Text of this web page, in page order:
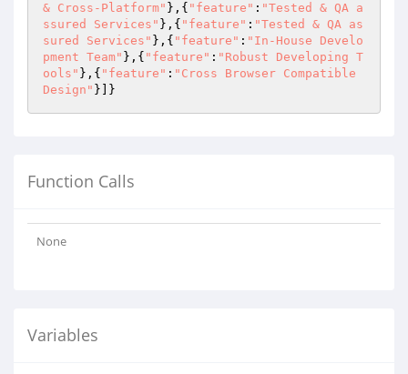
& Cross-Platform" },{ "feature" : "Tested & QA a
ssured Services" },{ "feature" : "Tested & QA as
sured Services" },{ "feature" : "In-House Develo
pment Team" },{ "feature" : "Robust Developing T
ools" },{ "feature" : "Cross Browser Compatible
Design" }]}
Function Calls
None
Variables